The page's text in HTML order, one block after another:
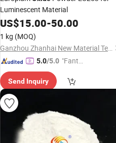
Luminescent Material
US$15.00-50.00
1 kg (MOQ)
Ganzhou Zhanhai New Material Technology Co., Ltd.
5.0/5.0 "Fantas
ce"
Send Inquiry